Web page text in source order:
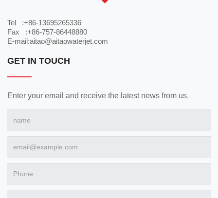
Tel :+86-13695265336
Fax :+86-757-86448880
E-mail:aitao@aitaowaterjet.com
GET IN TOUCH
Enter your email and receive the latest news from us.